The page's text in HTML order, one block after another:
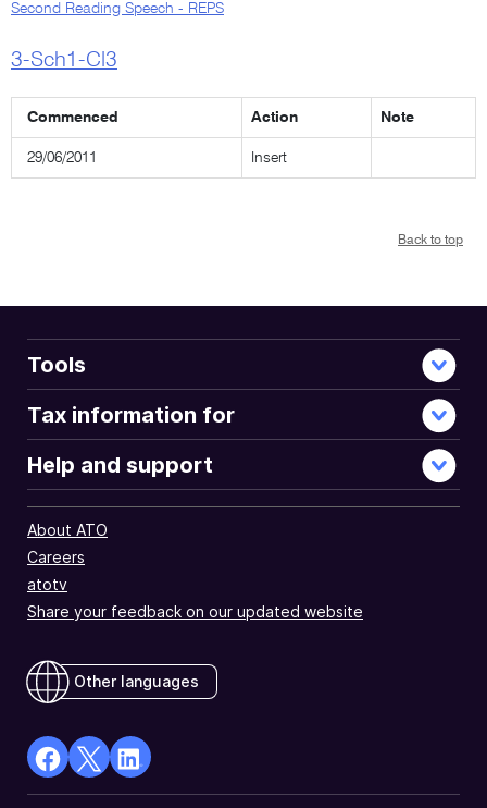
Second Reading Speech - REPS
3-Sch1-Cl3
Commenced Action Note
29/06/2011 Insert
Back to top
Tools
Tax information for
Help and support
About ATO
Careers
atotv
Share your feedback on our updated website
Other languages
facebook
X
Linkedin